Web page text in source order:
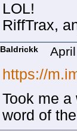
LOL!
RiffTrax,
Baldrickk
https://
Took me
word of